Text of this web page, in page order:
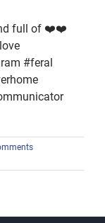
full of ❤️❤️
#feral